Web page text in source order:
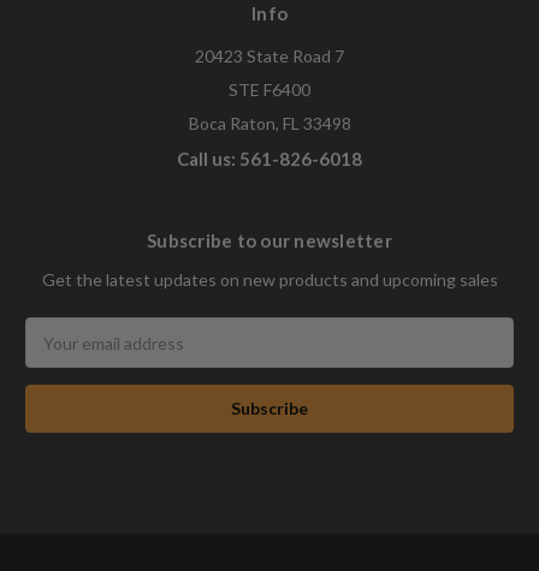
Info
20423 State Road 7
STE F6400
Boca Raton, FL 33498
Call us: 561-826-6018
Subscribe to our newsletter
Get the latest updates on new products and upcoming sales
Address